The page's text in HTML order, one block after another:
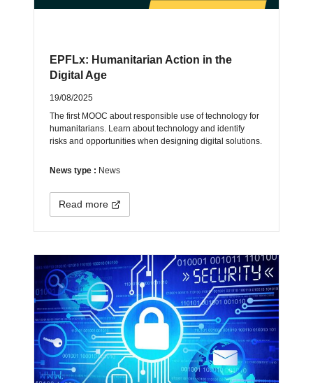
EPFLx: Humanitarian Action in the
Digital Age
19/08/2025
The first MOOC about responsible use of technology for
humanitarians. Learn about technology and identify
risks and opportunities when designing digital solutions.
News type : News
Read more